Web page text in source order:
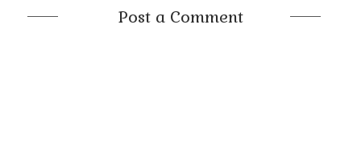
Post a Comment